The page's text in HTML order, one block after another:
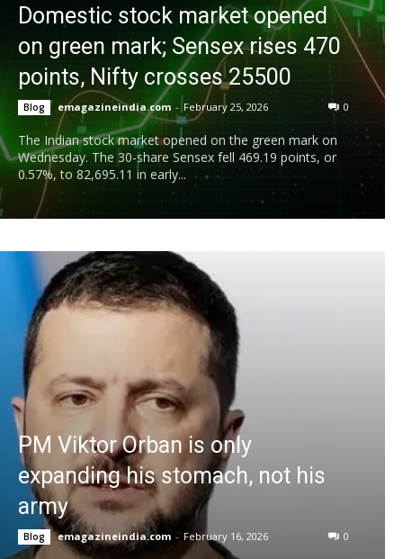
Domestic stock market opened
on green mark; Sensex rises 470
points, Nifty crosses 25500
Blog emagazineindia.com - February 25, 2026 0
The Indian stock market opened on the green mark on
Wednesday. The 30-share Sensex fell 469.19 points, or
0.57%, to 82,695.11 in early...
PM Viktor Orban is only
expanding his stomach, not his
army
Blog emagazineindia.com - February 16, 2026 0